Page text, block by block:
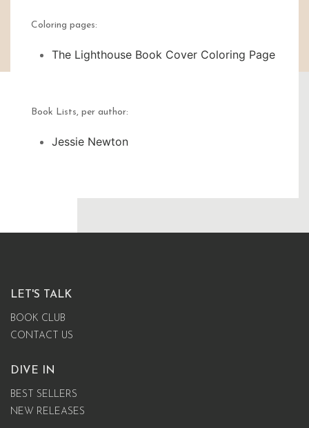
Coloring pages:
The Lighthouse Book Cover Coloring Page
Book Lists, per author:
Jessie Newton
LET'S TALK
BOOK CLUB
CONTACT US
DIVE IN
BEST SELLERS
NEW RELEASES